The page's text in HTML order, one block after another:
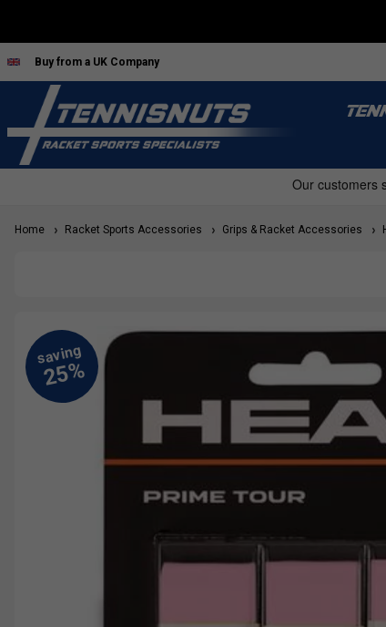
Buy from a UK Company
Home Racket Sports Accessories Grips & Racket Accessories